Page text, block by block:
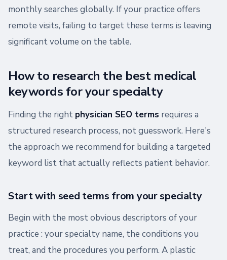
monthly searches globally. If your practice offers
remote visits, failing to target these terms is leaving
significant volume on the table.
How to research the best medical
keywords for your specialty
Finding the right physician SEO terms requires a
structured research process, not guesswork. Here's
the approach we recommend for building a targeted
keyword list that actually reflects patient behavior.
Start with seed terms from your specialty
Begin with the most obvious descriptors of your
practice : your specialty name, the conditions you
treat, and the procedures you perform. A plastic